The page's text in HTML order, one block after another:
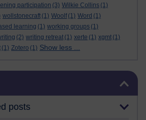
participation (3) Wilkie Collins (1)
wollstonecraft (1) Woolf (1) Word (1)
learning (1) working groups (1)
(2) writing retreat (1) xerte (1) xgmt (1)
(1) Zotero (1) Show less ...
posts